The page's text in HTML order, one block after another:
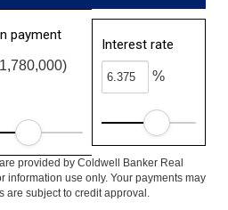
payment
Interest rate
%
provided by Coldwell Banker Real
information use only. Your payments may
are subject to credit approval.